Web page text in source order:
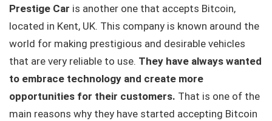
Prestige Car is another one that accepts Bitcoin,
located in Kent, UK. This company is known around the
world for making prestigious and desirable vehicles
that are very reliable to use. They have always wanted
to embrace technology and create more
opportunities for their customers. That is one of the
main reasons why they have started accepting Bitcoin